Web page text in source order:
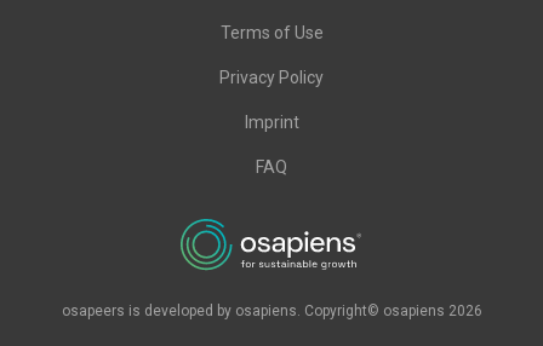
Terms of Use
Privacy Policy
Imprint
FAQ
osapeers is developed by osapiens. Copyright© osapiens 2026